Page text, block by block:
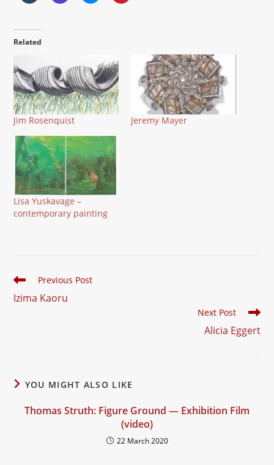
Related
Jim Rosenquist Jeremy Mayer
Lisa Yuskavage –
contemporary painting
Read
articles
Previous Post
Izima Kaoru
Next Post
Alicia Eggert
YOU MIGHT ALSO LIKE
Thomas Struth: Figure Ground — Exhibition Film
(video)
22 March 2020